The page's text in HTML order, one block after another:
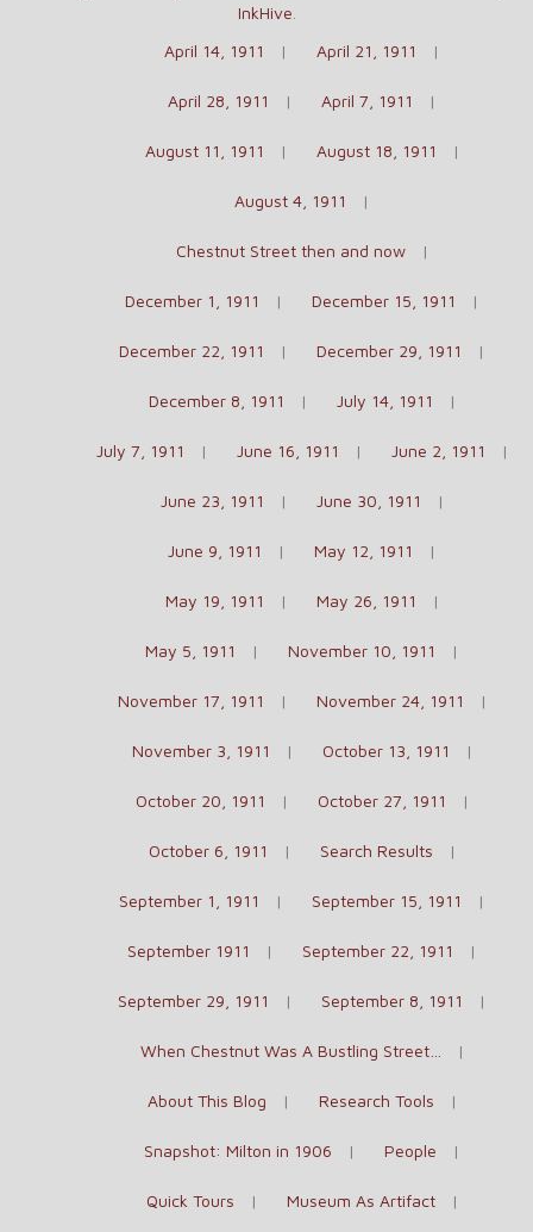
InkHive
April 14, 1911
April 21, 1911
April 28, 1911 April 7, 1911
August 11, 1911 August 18, 1911
August 4, 1911
Chestnut Street then and now
December 1, 1911 December 15, 1911
December 22, 1911 December 29, 1911
December 8, 1911 July 14, 1911
July 7, 1911 June 16, 1911 June 2, 1911
June 23, 1911 June 30, 1911
June 9, 1911 May 12, 1911
May 19, 1911 May 26, 1911
May 5, 1911 November 10, 1911
November 17, 1911 November 24, 1911
November 3, 1911 October 13, 1911
October 20, 1911 October 27, 1911
October 6, 1911 Search Results
September 1, 1911 September 15, 1911
September 1911 September 22, 1911
September 29, 1911 September 8, 1911
When Chestnut Was A Bustling Street…
About This Blog Research Tools
Snapshot: Milton in 1906 People
Quick Tours Museum As Artifact